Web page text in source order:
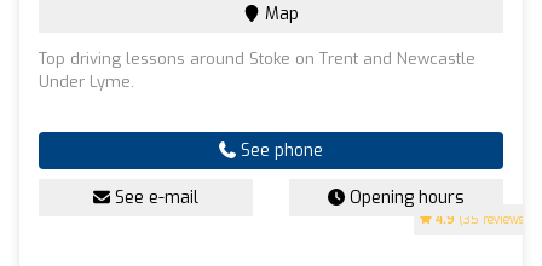
4.9 (35 reviews)
Map
Top driving lessons around Stoke on Trent and Newcastle
Under Lyme.
See phone
See e-mail Opening hours